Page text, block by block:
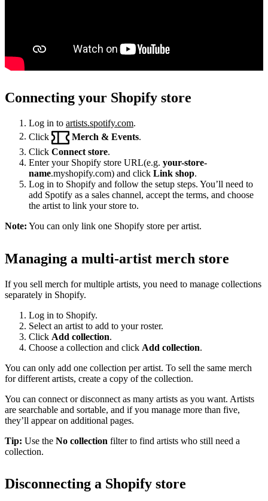
Connecting your Shopify store
Log in to artists.spotify.com.
Click
Merch & Events
Click Connect store.
Enter your Shopify store URL(e.g. your-store-
name.myshopify.com) and click Link shop.
Log in to Shopify and follow the setup steps. You’ll need to
add Spotify as a sales channel, accept the terms, and choose
the artist to link your store to.
Note: You can only link one Shopify store per artist.
Managing a multi-artist merch store
If you sell merch for multiple artists, you need to manage collections
separately in Shopify.
Log in to Shopify.
Select an artist to add to your roster.
Click Add collection.
Choose a collection and click Add collection.
You can only add one collection per artist. To sell the same merch
for different artists, create a copy of the collection.
You can connect or disconnect as many artists as you want. Artists
are searchable and sortable, and if you manage more than five,
they’ll appear on additional pages.
Tip: Use the No collection filter to find artists who still need a
collection.
Disconnecting a Shopify store